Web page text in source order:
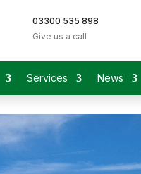
03300 535 898
Give us a call
Services News